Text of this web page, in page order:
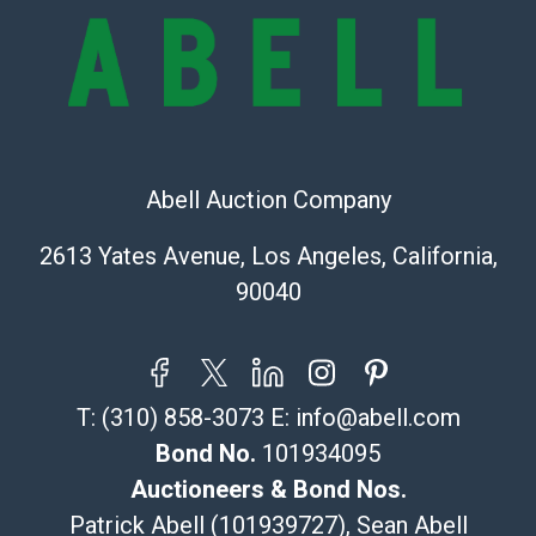
online. It is the buyer's responsibility to review all of
the information provided about a lot before placing a
bid. The buyer acknowledges that the products are
sold on an ?as-is? basis.
Recommended Shipper List:
The UPS Store #5291
store5391@theupsstore.com
Post Pack & Ship
Specialties – international shipping, freight, and fragile
115 W California Blvd
Pasadena, CA 91105
Abell Auction Company
2613 Yates Avenue, Los Angeles, California,
90040
T: (310) 858-3073 E: info@abell.com
Bond No. 101934095
Auctioneers & Bond Nos.
Patrick Abell (101939727), Sean Abell